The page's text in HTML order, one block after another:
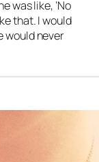
was like, ‘No
that. I would
would never